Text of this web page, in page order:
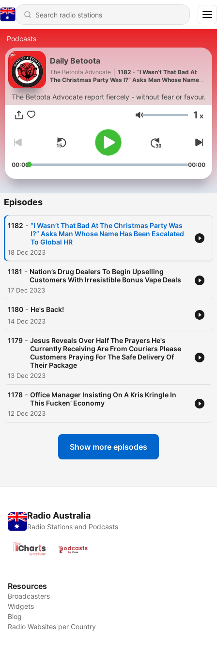
Podcasts
Daily Betoota
The Betoota Advocate
1182 - “I Wasn’t That Bad At
The Christmas Party Was I?” Asks Man Whose Name
The Betoota Advocate report fiercely - without fear or favour.
Volume 1 x
00:00 00:00
Episodes
1182 - “I Wasn’t That Bad At The Christmas Party Was
I?” Asks Man Whose Name Has Been Escalated
To Global HR
18 Dec 2023
1181 - Nation’s Drug Dealers To Begin Upselling
Customers With Irresistible Bonus Vape Deals
17 Dec 2023
1180 - He's Back!
14 Dec 2023
1179 - Jesus Reveals Over Half The Prayers He's
Currently Receiving Are From Couriers Please
Customers Praying For The Safe Delivery Of
Their Package
13 Dec 2023
1178 - Office Manager Insisting On A Kris Kringle In
This Fucken’ Economy
12 Dec 2023
Show more episodes
Radio Australia
Radio Stations and Podcasts
Resources
Broadcasters
Widgets
Blog
Radio Websites per Country